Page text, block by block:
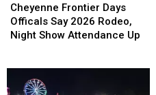
Frontier
Days
Officals
Rodeo,
Night
Cheyenne Frontier Days
Officals Say 2026 Rodeo,
Night Show Attendance Up
Frontier
Days
Officals
Rodeo,
Night